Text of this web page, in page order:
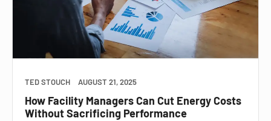
TED STOUCH AUGUST 21, 2025
How Facility Managers Can Cut Energy Costs
Without Sacrificing Performance